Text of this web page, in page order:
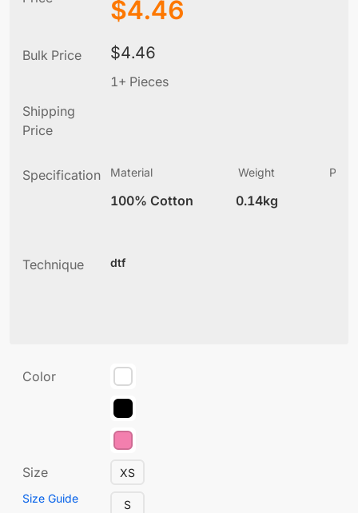
$4.46
Bulk Price $4.46
1+ Pieces
Shipping
Price
Specification Material
100% Cotton
Weight
0.14kg
Technique dtf
Color
Size
Size Guide
XS
S